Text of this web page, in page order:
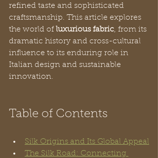
refined taste and sophisticated
craftsmanship. This article explores
the world of luxurious fabric, from its
dramatic history and cross-cultural
influence to its enduring role in
Italian design and sustainable
innovation.
Table of Contents
Silk Origins and Its Global Appeal
The Silk Road: Connecting